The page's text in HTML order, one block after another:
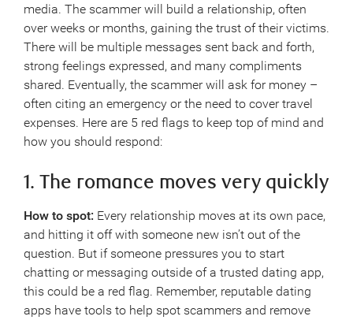
media. The scammer will build a relationship, often
over weeks or months, gaining the trust of their victims.
There will be multiple messages sent back and forth,
strong feelings expressed, and many compliments
shared. Eventually, the scammer will ask for money –
often citing an emergency or the need to cover travel
expenses. Here are 5 red flags to keep top of mind and
how you should respond:
1. The romance moves very quickly
How to spot: Every relationship moves at its own pace,
and hitting it off with someone new isn’t out of the
question. But if someone pressures you to start
chatting or messaging outside of a trusted dating app,
this could be a red flag. Remember, reputable dating
apps have tools to help spot scammers and remove